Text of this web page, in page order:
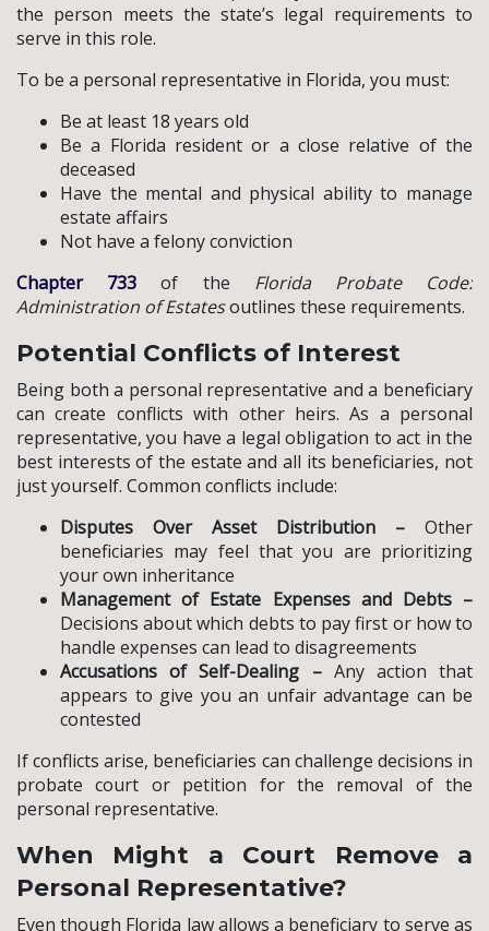
the person meets the state’s legal requirements to
serve in this role.
To be a personal representative in Florida, you must:
Be at least 18 years old
Be a Florida resident or a close relative of the
deceased
Have the mental and physical ability to manage
estate affairs
Not have a felony conviction
Chapter 733 of the Florida Probate Code:
Administration of Estatesoutlines these requirements.
Potential Conflicts of Interest
Being both a personal representative and a beneficiary
can create conflicts with other heirs. As a personal
representative, you have a legal obligation to act in the
best interests of the estate and all its beneficiaries, not
just yourself. Common conflicts include:
Disputes Over Asset Distribution – Other
beneficiaries may feel that you are prioritizing
your own inheritance
Management of Estate Expenses and Debts –
Decisions about which debts to pay first or how to
handle expenses can lead to disagreements
Accusations of Self-Dealing –Any action that
appears to give you an unfair advantage can be
contested
If conflicts arise, beneficiaries can challenge decisions in
probate court or petition for the removal of the
personal representative.
When Might a Court Remove a
Personal Representative?
Even though Florida law allows a beneficiary to serve as